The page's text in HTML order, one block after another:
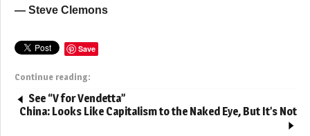
— Steve Clemons
Save
Continue reading:
See “V for Vendetta”
China: Looks Like Capitalism to the Naked Eye, But It’s Not